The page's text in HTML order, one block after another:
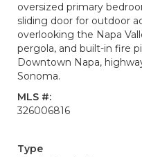
oversized primary
sliding door for outdoor
overlooking the Napa
pergola, and built-in fire
Downtown Napa,
Sonoma.
MLS #:
326006816
Type